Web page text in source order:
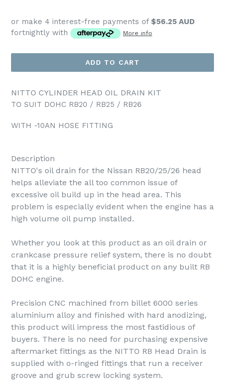
or make 4 interest-free payments of $56.25 AUD
fortnightly with
More info
ADD TO CART
NITTO CYLINDER HEAD OIL DRAIN KIT
TO SUIT DOHC RB20 / RB25 / RB26
WITH -10AN HOSE FITTING
Description
NITTO's oil drain for the Nissan RB20/25/26 head
helps alleviate the all too common issue of
excessive oil build up in the head area. This
problem is especially evident when the engine has a
high volume oil pump installed.
Whether you look at this product as an oil drain or
crankcase pressure relief system, there is no doubt
that it is a highly beneficial product on any built RB
DOHC engine.
Precision CNC machined from billet 6000 series
aluminium alloy and finished with hard anodizing,
this product will impress the most fastidious of
buyers. There is no need for purchasing expensive
aftermarket fittings as the NITTO RB Head Drain is
supplied with o-ringed fittings that run a receiver
groove and grub screw locking system.